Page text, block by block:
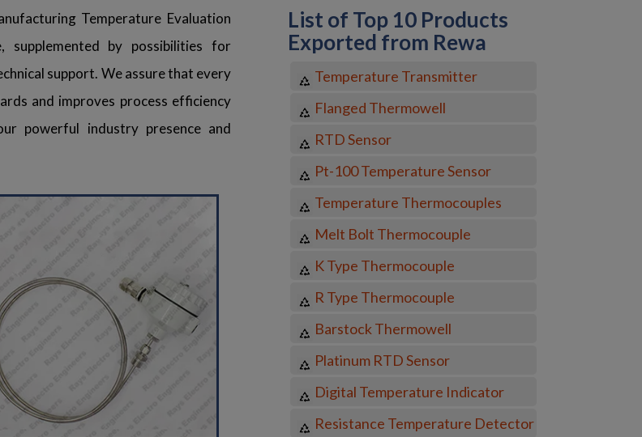
Temperature Evaluation
supplemented by possibilities for
support. We assure that every
and improves process efficiency
powerful industry presence and
List of Top 10 Products
Exported from Rewa
Temperature Transmitter
Flanged Thermowell
RTD Sensor
Pt-100 Temperature Sensor
Temperature Thermocouples
Melt Bolt Thermocouple
K Type Thermocouple
R Type Thermocouple
Barstock Thermowell
Platinum RTD Sensor
Digital Temperature Indicator
Resistance Temperature Detector